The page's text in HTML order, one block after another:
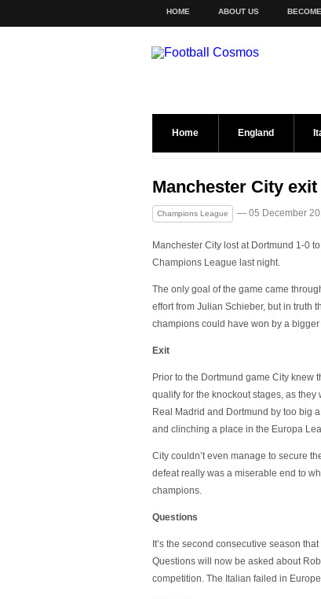
HOME ABOUT US
Home England
Manchester City
Champions League — 05 December
Manchester City lost at Dortmund 1-0
Champions League last night.
The only goal of the game came
effort from Julian Schieber, but in truth
champions could have won by a
Exit
Prior to the Dortmund game City knew
qualify for the knockout stages, as they
Real Madrid and Dortmund by too big
and clinching a place in the Europa
City couldn’t even manage to secure
defeat really was a miserable end to
champions.
Questions
It’s the second consecutive season
Questions will now be asked about
competition. The Italian failed in